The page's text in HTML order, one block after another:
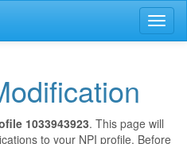
1033943923. This page will
to your NPI profile. Before